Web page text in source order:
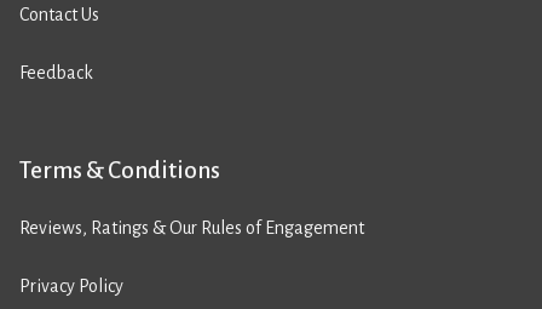
Contact Us
Feedback
Terms & Conditions
Reviews, Ratings & Our Rules of Engagement
Privacy Policy